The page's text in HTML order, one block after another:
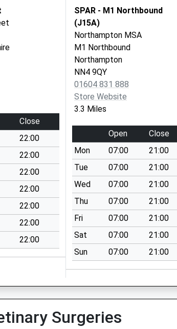
Close
22:00
22:00
22:00
22:00
22:00
22:00
22:00
SPAR - M1 Northbound
(J15A)
Northampton MSA
M1 Northbound
Northampton
NN4 9QY
01604 831 888
Store Website
3.3 Miles
Open
Close
Mon
07:00
21:00
Tue
07:00
21:00
Wed
07:00
21:00
Thu
07:00
21:00
Fri
07:00
21:00
Sat
07:00
21:00
Sun
07:00 21:00
Surgeries